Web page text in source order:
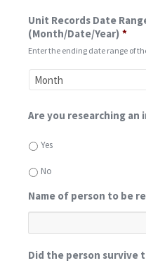
Unit Records Date
(Month/Date/Year) *
Enter the ending date range of
Are you researching
Yes
No
Name of person to be
Did the person survive